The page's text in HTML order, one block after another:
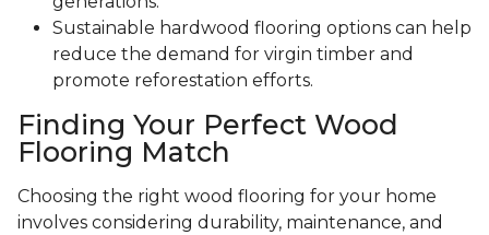
Sustainable hardwood flooring options can help
reduce the demand for virgin timber and
promote reforestation efforts.
Finding Your Perfect Wood
Flooring Match
Choosing the right wood flooring for your home
involves considering durability, maintenance, and